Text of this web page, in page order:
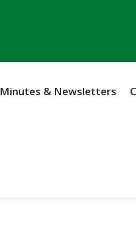
Minutes & Newsletters